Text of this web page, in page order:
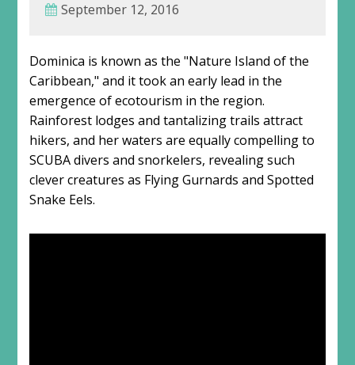
September 12, 2016
Dominica is known as the "Nature Island of the
Caribbean," and it took an early lead in the
emergence of ecotourism in the region.
Rainforest lodges and tantalizing trails attract
hikers, and her waters are equally compelling to
SCUBA divers and snorkelers, revealing such
clever creatures as Flying Gurnards and Spotted
Snake Eels.